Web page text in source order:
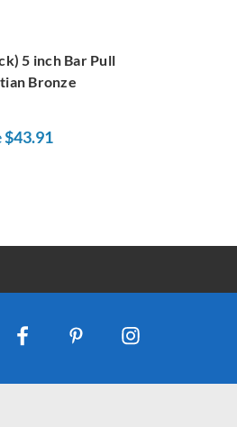
5 inch Bar Pull
Bronze
$43.91